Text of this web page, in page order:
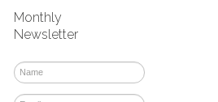
Monthly
Newsletter